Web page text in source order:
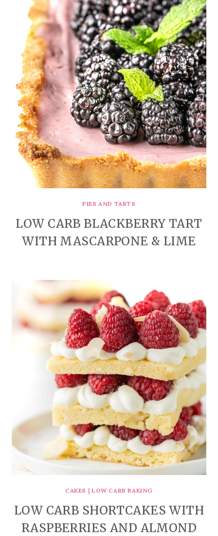
PIES AND TARTS
LOW CARB BLACKBERRY TART
WITH MASCARPONE & LIME
CAKES | LOW CARB BAKING
LOW CARB SHORTCAKES WITH
RASPBERRIES AND ALMOND